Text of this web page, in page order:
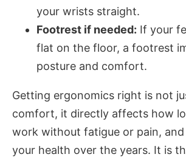
your wrists straight.
Footrest if needed: If your
flat on the floor, a footrest
posture and comfort.
Getting ergonomics right is not
comfort, it directly affects how
work without fatigue or pain,
your health over the years. It is